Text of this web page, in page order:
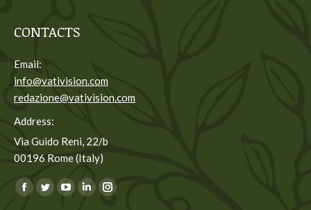
CONTACTS
Email:
info@vativision.com
redazione@vativision.com
Address:
Via Guido Reni, 22/b
00196 Rome (Italy)
You can find us on:
Facebook
TwitterYouTube
LinkedinInstagram